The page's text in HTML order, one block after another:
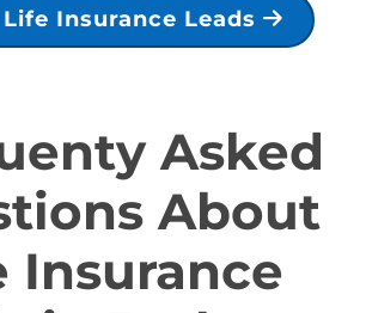
Insurance Leads
Asked
About
Insurance